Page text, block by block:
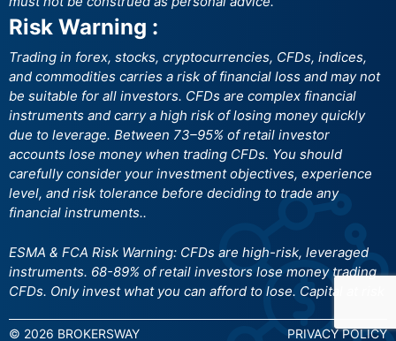
Risk Warning :
Trading in forex, stocks, cryptocurrencies, CFDs, indices,
and commodities carries a risk of financial loss and may not
be suitable for all investors. CFDs are complex financial
instruments and carry a high risk of losing money quickly
due to leverage. Between 73–95% of retail investor
accounts lose money when trading CFDs. You should
carefully consider your investment objectives, experience
level, and risk tolerance before deciding to trade any
financial instruments..
ESMA & FCA Risk Warning: CFDs are high-risk, leveraged
instruments. 68-89% of retail investors lose money trading
CFDs. Only invest what you can afford to lose. Capital at risk
© 2026 BROKERSWAY PRIVACY POLICY